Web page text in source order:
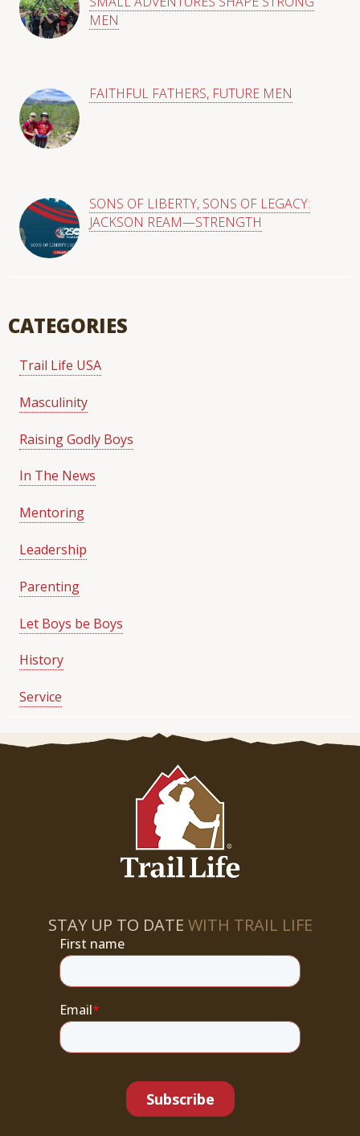
MEN
FAITHFUL FATHERS, FUTURE MEN
SONS OF LIBERTY, SONS OF LEGACY:
JACKSON REAM—STRENGTH
CATEGORIES
Trail Life USA
Masculinity
Raising Godly Boys
In The News
Mentoring
Leadership
Parenting
Let Boys be Boys
History
Service
STAY UP TO DATE WITH TRAIL LIFE
First name
Email*
Subscribe